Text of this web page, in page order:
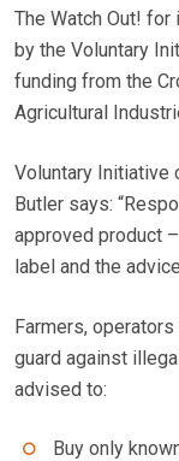
The Watch Out!
by the Voluntary
funding from the
Agricultural
Voluntary Initiative
Butler says:
approved product
label and the
Farmers,
guard against
advised to:
Buy only